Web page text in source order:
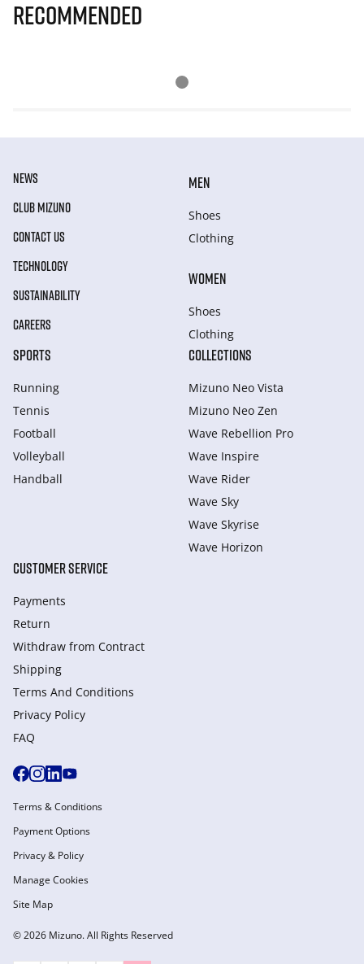
Recommended
NEWS
CLUB MIZUNO
CONTACT US
TECHNOLOGY
SUSTAINABILITY
CAREERS
MEN
Shoes
Clothing
WOMEN
Shoes
Clothing
SPORTS
Running
Tennis
Football
Volleyball
Handball
COLLECTIONS
Mizuno Neo Vista
Mizuno Neo Zen
Wave Rebellion Pro
Wave Inspire
Wave Rider
Wave Sky
Wave Skyrise
Wave Horizon
CUSTOMER SERVICE
Payments
Return
Withdraw from Сontract
Shipping
Terms And Conditions
Privacy Policy
FAQ
© 2026 Mizuno. All Rights Reserved
Terms & Conditions
Payment Options
Privacy & Policy
Manage Cookies
Site Map